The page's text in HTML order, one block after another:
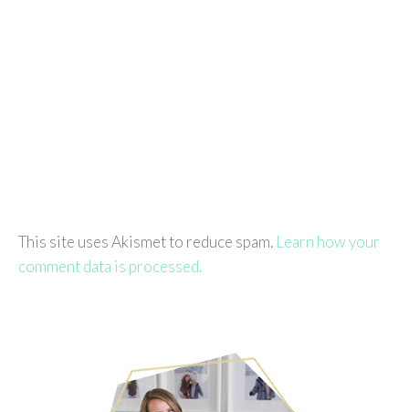
This site uses Akismet to reduce spam. Learn how your
comment data is processed.